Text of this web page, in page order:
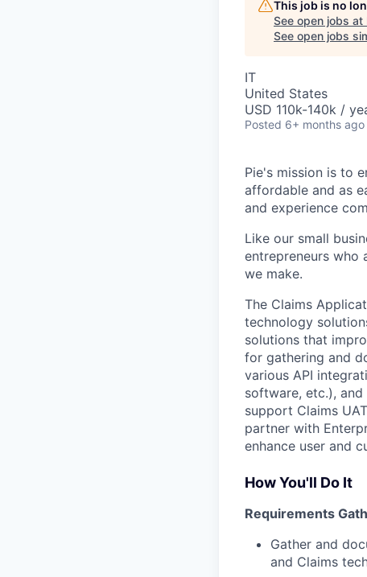
This job is no
See open jobs at
See open jobs
IT
United States
USD 110k-140k /
Posted 6+ months ago
Pie's mission is to
affordable and as
and experience
Like our small
entrepreneurs who
we make.
The Claims
technology
solutions that
for gathering and
various API
software, etc.),
support Claims
partner with
enhance user and
How You'll Do It
Requirements
Gather and
and Claims